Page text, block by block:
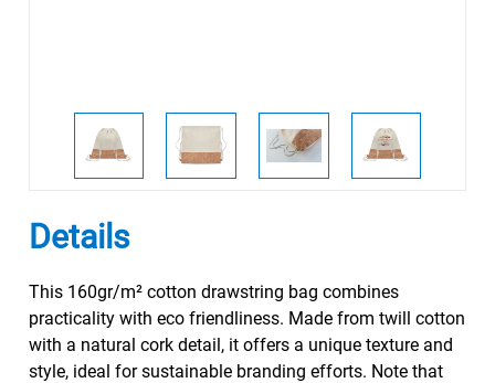
Details
This 160gr/m² cotton drawstring bag combines
practicality with eco friendliness. Made from twill cotton
with a natural cork detail, it offers a unique texture and
style, ideal for sustainable branding efforts. Note that